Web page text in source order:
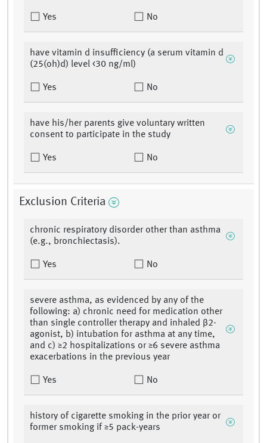
Yes No
have vitamin d insufficiency (a serum vitamin d
(25(oh)d) level <30 ng/ml)
Yes No
have his/her parents give voluntary written
consent to participate in the study
Yes No
Exclusion Criteria
chronic respiratory disorder other than asthma
(e.g., bronchiectasis).
Yes No
severe asthma, as evidenced by any of the
following: a) chronic need for medication other
than single controller therapy and inhaled β2-
agonist, b) intubation for asthma at any time,
and c) ≥2 hospitalizations or ≥6 severe asthma
exacerbations in the previous year
Yes No
history of cigarette smoking in the prior year or
former smoking if ≥5 pack-years